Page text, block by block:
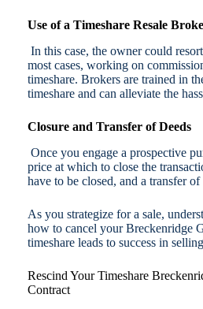
Use of a Timeshare Resale
In this case, the owner could
most cases, working on
timeshare. Brokers are trained in
timeshare and can alleviate the
Closure and Transfer of Deeds
Once you engage a prospective
price at which to close the
have to be closed, and a transfer of
As you strategize for a sale,
how to cancel your Breckenridge
timeshare leads to success in
Rescind Your Timeshare
Contract